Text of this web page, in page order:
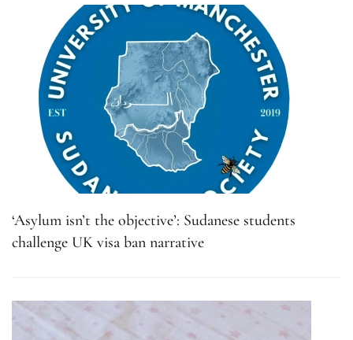
‘Asylum isn’t the objective’: Sudanese students
challenge UK visa ban narrative